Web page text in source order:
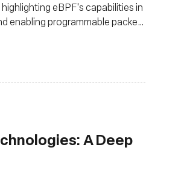
eBPF's capabilities in
enabling programmable packet
A Deep